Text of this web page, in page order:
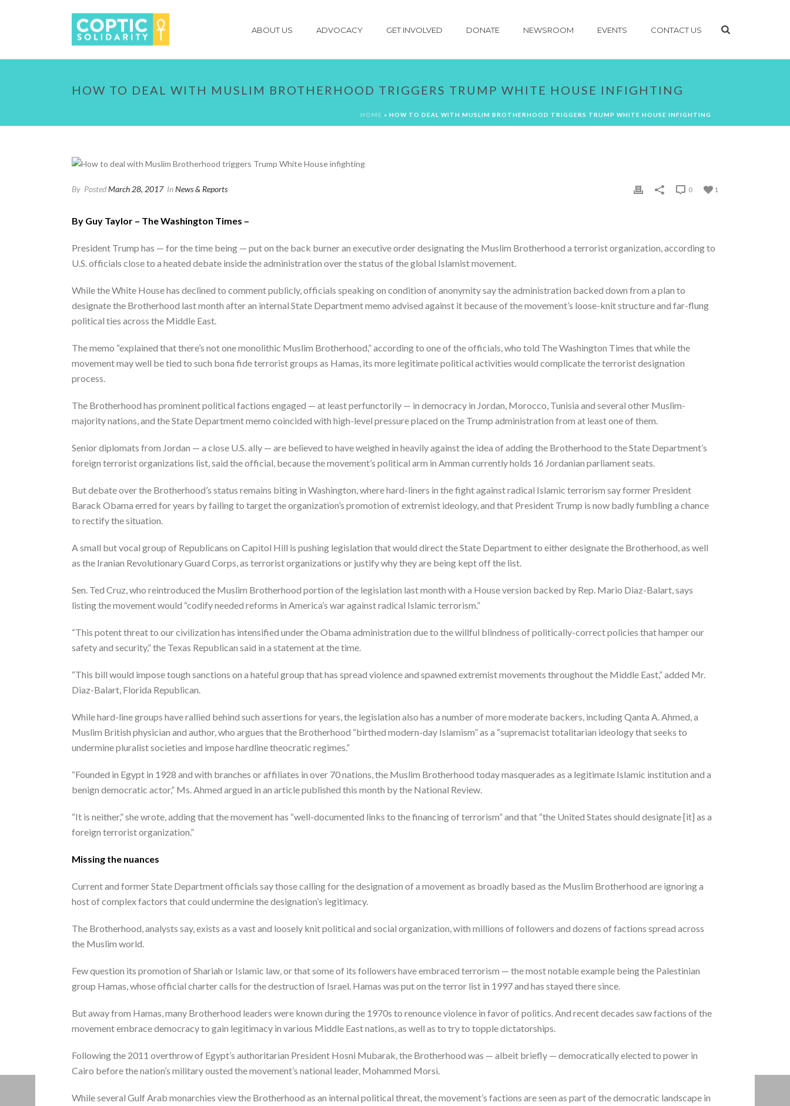
ABOUT US ADVOCACY GET INVOLVED DONATE NEWSROOM EVENTS CONTACT US
HOW TO DEAL WITH MUSLIM BROTHERHOOD TRIGGERS TRUMP WHITE HOUSE INFIGHTING
HOME » HOW TO DEAL WITH MUSLIM BROTHERHOOD TRIGGERS TRUMP WHITE HOUSE INFIGHTING
By PostedMarch 28, 2017 InNews & Reports 1
0
By Guy Taylor – The Washington Times –
President Trump has — for the time being — put on the back burner an executive order designating the Muslim Brotherhood a terrorist organization, according to
U.S. officials close to a heated debate inside the administration over the status of the global Islamist movement.
While the White House has declined to comment publicly, officials speaking on condition of anonymity say the administration backed down from a plan to
designate the Brotherhood last month after an internal State Department memo advised against it because of the movement’s loose-knit structure and far-flung
political ties across the Middle East.
The memo “explained that there’s not one monolithic Muslim Brotherhood,” according to one of the officials, who told The Washington Times that while the
movement may well be tied to such bona fide terrorist groups as Hamas, its more legitimate political activities would complicate the terrorist designation
process.
The Brotherhood has prominent political factions engaged — at least perfunctorily — in democracy in Jordan, Morocco, Tunisia and several other Muslim-
majority nations, and the State Department memo coincided with high-level pressure placed on the Trump administration from at least one of them.
Senior diplomats from Jordan — a close U.S. ally — are believed to have weighed in heavily against the idea of adding the Brotherhood to the State Department’s
foreign terrorist organizations list, said the official, because the movement’s political arm in Amman currently holds 16 Jordanian parliament seats.
But debate over the Brotherhood’s status remains biting in Washington, where hard-liners in the fight against radical Islamic terrorism say former President
Barack Obama erred for years by failing to target the organization’s promotion of extremist ideology, and that President Trump is now badly fumbling a chance
to rectify the situation.
A small but vocal group of Republicans on Capitol Hill is pushing legislation that would direct the State Department to either designate the Brotherhood, as well
as the Iranian Revolutionary Guard Corps, as terrorist organizations or justify why they are being kept off the list.
Sen. Ted Cruz, who reintroduced the Muslim Brotherhood portion of the legislation last month with a House version backed by Rep. Mario Diaz-Balart, says
listing the movement would “codify needed reforms in America’s war against radical Islamic terrorism.”
“This potent threat to our civilization has intensified under the Obama administration due to the willful blindness of politically-correct policies that hamper our
safety and security,” the Texas Republican said in a statement at the time.
“This bill would impose tough sanctions on a hateful group that has spread violence and spawned extremist movements throughout the Middle East,” added Mr.
Diaz-Balart, Florida Republican.
While hard-line groups have rallied behind such assertions for years, the legislation also has a number of more moderate backers, including Qanta A. Ahmed, a
Muslim British physician and author, who argues that the Brotherhood “birthed modern-day Islamism” as a “supremacist totalitarian ideology that seeks to
undermine pluralist societies and impose hardline theocratic regimes.”
“Founded in Egypt in 1928 and with branches or affiliates in over 70 nations, the Muslim Brotherhood today masquerades as a legitimate Islamic institution and a
benign democratic actor,” Ms. Ahmed argued in an article published this month by the National Review.
“It is neither,” she wrote, adding that the movement has “well-documented links to the financing of terrorism” and that “the United States should designate [it] as a
foreign terrorist organization.”
Missing the nuances
Current and former State Department officials say those calling for the designation of a movement as broadly based as the Muslim Brotherhood are ignoring a
host of complex factors that could undermine the designation’s legitimacy.
The Brotherhood, analysts say, exists as a vast and loosely knit political and social organization, with millions of followers and dozens of factions spread across
the Muslim world.
Few question its promotion of Shariah or Islamic law, or that some of its followers have embraced terrorism — the most notable example being the Palestinian
group Hamas, whose official charter calls for the destruction of Israel. Hamas was put on the terror list in 1997 and has stayed there since.
But away from Hamas, many Brotherhood leaders were known during the 1970s to renounce violence in favor of politics. And recent decades saw factions of the
movement embrace democracy to gain legitimacy in various Middle East nations, as well as to try to topple dictatorships.
Following the 2011 overthrow of Egypt’s authoritarian President Hosni Mubarak, the Brotherhood was — albeit briefly — democratically elected to power in
Cairo before the nation’s military ousted the movement’s national leader, Mohammed Morsi.
While several Gulf Arab monarchies view the Brotherhood as an internal political threat, the movement’s factions are seen as part of the democratic landscape in